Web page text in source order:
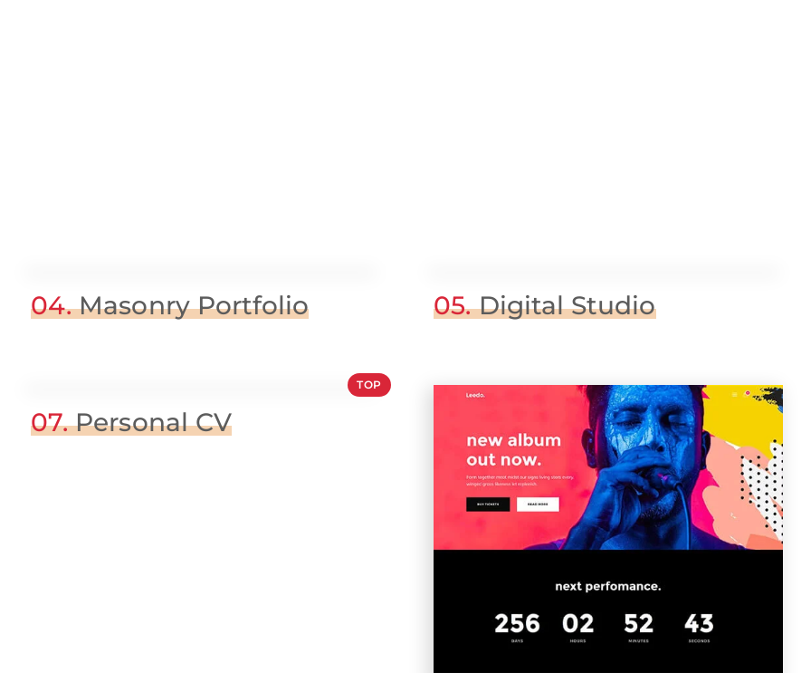
04. Masonry Portfolio 05. Digital Studio
TOP
07. Personal CV